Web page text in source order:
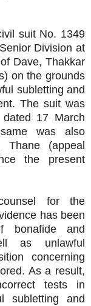
suit No. 1349
Division at
Dave, Thakkar
on the grounds
subletting and
The suit was
17 March
was also
(appeal
the present
for the
has been
bonafide and
as unlawful
concerning
As a result,
tests in
subletting and